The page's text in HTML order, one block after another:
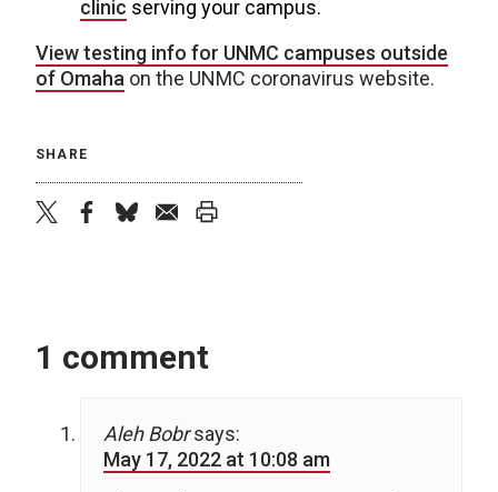
clinic serving your campus.
View testing info for UNMC campuses outside
of Omaha on the UNMC coronavirus website.
SHARE
1 comment
Aleh Bobr says:
May 17, 2022 at 10:08 am